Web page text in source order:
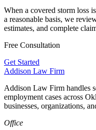
When a covered storm loss
a reasonable basis, we
estimates, and complete
Free Consultation
Get Started
Addison Law Firm
Addison Law Firm handles
employment cases across
businesses, organizations,
Office